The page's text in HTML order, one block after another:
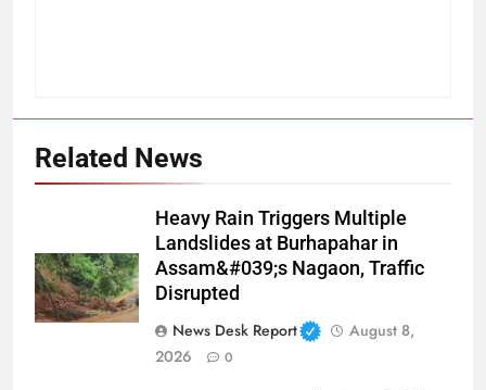
Related News
Heavy Rain Triggers Multiple
Landslides at Burhapahar in
Assam&#039;s Nagaon, Traffic
Disrupted
News Desk Report
August 8,
2026
0